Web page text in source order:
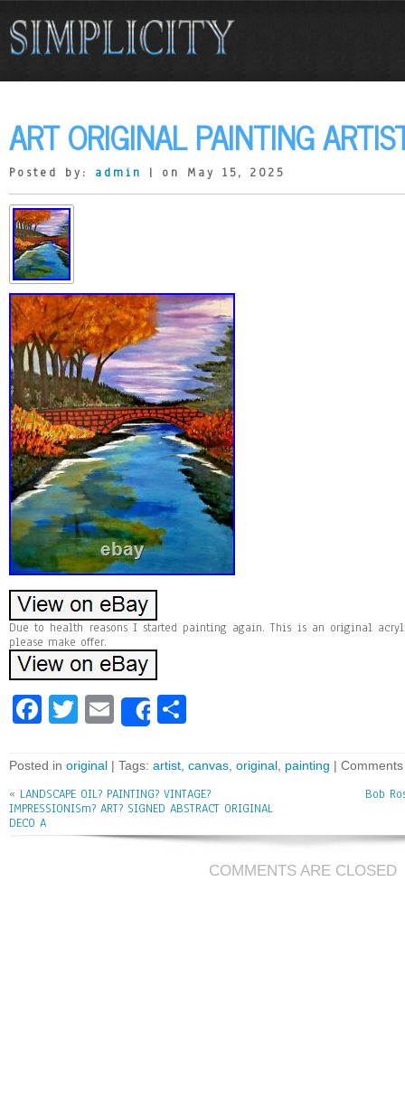
ART ORIGINAL PAINTING
Posted by: admin | on May 15, 2025
Due to health reasons I started painting again. This is an original
please make offer.
Fa
bo
ok
T
tt
er
E
m
ai
l
Share
e
Posted in original | Tags: artist canvas original painting |
« LANDSCAPE OIL? PAINTING? VINTAGE?
IMPRESSIONISm? ART? SIGNED ABSTRACT ORIGINAL
DECO A
Bob
COMMENTS ARE CLOSED